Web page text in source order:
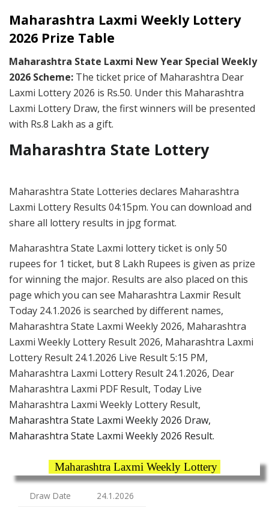
Maharashtra Laxmi Weekly Lottery
2026 Prize Table
Maharashtra State Laxmi New Year Special Weekly
2026 Scheme: The ticket price of Maharashtra Dear
Laxmi Lottery 2026 is Rs.50. Under this Maharashtra
Laxmi Lottery Draw, the first winners will be presented
with Rs.8 Lakh as a gift.
Maharashtra State Lottery
Maharashtra State Lotteries declares Maharashtra
Laxmi Lottery Results 04:15pm. You can download and
share all lottery results in jpg format.
Maharashtra State Laxmi lottery ticket is only 50
rupees for 1 ticket, but 8 Lakh Rupees is given as prize
for winning the major. Results are also placed on this
page which you can see Maharashtra Laxmir Result
Today 24.1.2026 is searched by different names,
Maharashtra State Laxmi Weekly 2026, Maharashtra
Laxmi Weekly Lottery Result 2026, Maharashtra Laxmi
Lottery Result 24.1.2026 Live Result 5:15 PM,
Maharashtra Laxmi Lottery Result 24.1.2026, Dear
Maharashtra Laxmi PDF Result, Today Live
Maharashtra Laxmi Weekly Lottery Result,
Maharashtra State Laxmi Weekly 2026 Draw,
Maharashtra State Laxmi Weekly 2026 Result.
Maharashtra Laxmi Weekly Lottery
Draw Date 24.1.2026